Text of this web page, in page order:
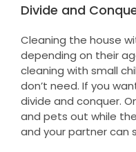
Divide and
Cleaning the house
depending on their
cleaning with small
don’t need. If you
divide and conquer.
and pets out while
and your partner can